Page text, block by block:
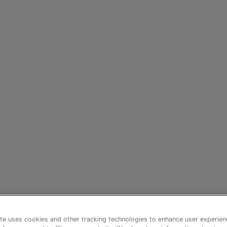
uses cookies and other tracking technologies to enhance user